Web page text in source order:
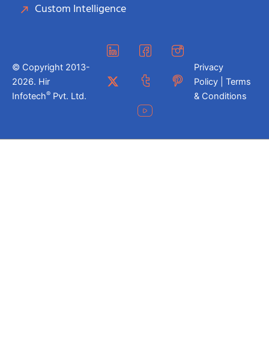
Custom Intelligence
© Copyright 2013-
2026. Hir
Infotech® Pvt. Ltd.
Privacy
Policy | Terms
& Conditions